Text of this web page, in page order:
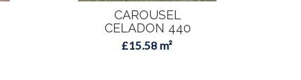
CAROUSEL
CELADON 440
£15.58 m²